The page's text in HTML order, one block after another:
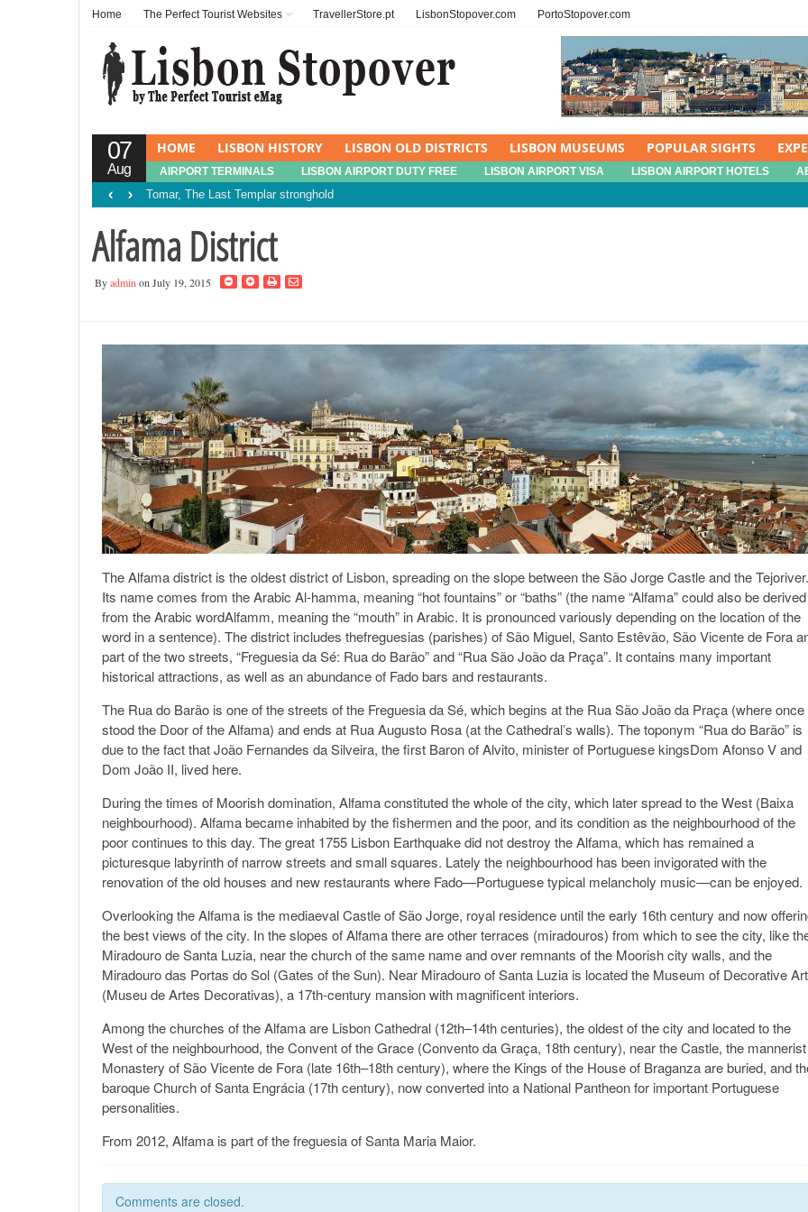
Home The Perfect Tourist Websites TravellerStore.pt LisbonStopover.com PortoStopover.com
07
Aug
HOME LISBON HISTORY LISBON OLD DISTRICTS LISBON MUSEUMS POPULAR SIGHTS
AIRPORT TERMINALS LISBON AIRPORT DUTY FREE LISBON AIRPORT VISA LISBON AIRPORT HOTELS
Tomar, The Last Templar stronghold
‹ ›
Alfama District
Byadmin on July 19, 2015
The Alfama district is the oldest district of Lisbon, spreading on the slope between the São Jorge Castle and the Tejoriver.
Its name comes from the Arabic Al-hamma, meaning “hot fountains” or “baths” (the name “Alfama” could also be derived
from the Arabic wordAlfamm, meaning the “mouth” in Arabic. It is pronounced variously depending on the location of the
word in a sentence). The district includes thefreguesias (parishes) of São Miguel, Santo Estêvão, São Vicente de Fora
part of the two streets, “Freguesia da Sé: Rua do Barão” and “Rua São João da Praça”. It contains many important
historical attractions, as well as an abundance of Fado bars and restaurants.
The Rua do Barão is one of the streets of the Freguesia da Sé, which begins at the Rua São João da Praça (where once
stood the Door of the Alfama) and ends at Rua Augusto Rosa (at the Cathedral’s walls). The toponym “Rua do Barão” is
due to the fact that João Fernandes da Silveira, the first Baron of Alvito, minister of Portuguese kingsDom Afonso V and
Dom João II, lived here.
During the times of Moorish domination, Alfama constituted the whole of the city, which later spread to the West (Baixa
neighbourhood). Alfama became inhabited by the fishermen and the poor, and its condition as the neighbourhood of the
poor continues to this day. The great 1755 Lisbon Earthquake did not destroy the Alfama, which has remained a
picturesque labyrinth of narrow streets and small squares. Lately the neighbourhood has been invigorated with the
renovation of the old houses and new restaurants where Fado—Portuguese typical melancholy music—can be enjoyed.
Overlooking the Alfama is the mediaeval Castle of São Jorge, royal residence until the early 16th century and now
the best views of the city. In the slopes of Alfama there are other terraces (miradouros) from which to see the city, like
Miradouro de Santa Luzia, near the church of the same name and over remnants of the Moorish city walls, and the
Miradouro das Portas do Sol (Gates of the Sun). Near Miradouro of Santa Luzia is located the Museum of Decorative
(Museu de Artes Decorativas), a 17th-century mansion with magnificent interiors.
Among the churches of the Alfama are Lisbon Cathedral (12th–14th centuries), the oldest of the city and located to the
West of the neighbourhood, the Convent of the Grace (Convento da Graça, 18th century), near the Castle, the mannerist
Monastery of São Vicente de Fora (late 16th–18th century), where the Kings of the House of Braganza are buried, and
baroque Church of Santa Engrácia (17th century), now converted into a National Pantheon for important Portuguese
personalities.
From 2012, Alfama is part of the freguesia of Santa Maria Maior.
Comments are closed.